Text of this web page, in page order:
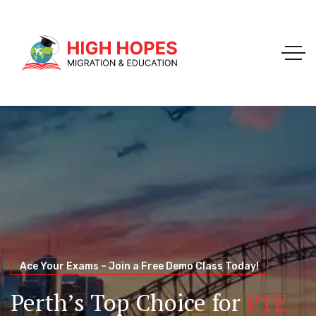
WELCOME TO HIGH HOPES MIGRATION
Immigration and Visa
Ace Your Exams – Join a Free Demo Class Today!
Perth’s Top Choice for PTE
Your Trusted Pathway to Immigration Success
Migration Agents inPerth